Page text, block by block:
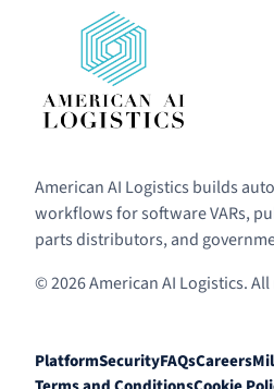
American AI Logistics builds
workflows for software VARs,
parts distributors, and
© 2026 American AI Logistics.
PlatformSecurityFAQsCareers